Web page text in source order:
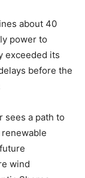
about 40
power to
exceeded its
before the
sees a path to
wind